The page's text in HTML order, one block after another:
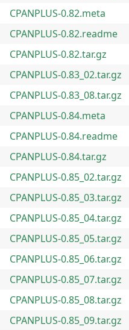
CPANPLUS-0.82.meta
CPANPLUS-0.82.readme
CPANPLUS-0.82.tar.gz
CPANPLUS-0.83_02.tar.gz
CPANPLUS-0.83_08.tar.gz
CPANPLUS-0.84.meta
CPANPLUS-0.84.readme
CPANPLUS-0.84.tar.gz
CPANPLUS-0.85_02.tar.gz
CPANPLUS-0.85_03.tar.gz
CPANPLUS-0.85_04.tar.gz
CPANPLUS-0.85_05.tar.gz
CPANPLUS-0.85_06.tar.gz
CPANPLUS-0.85_07.tar.gz
CPANPLUS-0.85_08.tar.gz
CPANPLUS-0.85_09.tar.gz